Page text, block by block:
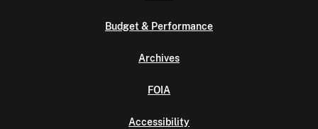
Budget & Performance
Archives
FOIA
Accessibility